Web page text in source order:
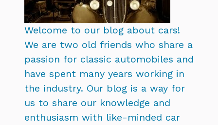
Welcome to our blog about cars!
We are two old friends who share a
passion for classic automobiles and
have spent many years working in
the industry. Our blog is a way for
us to share our knowledge and
enthusiasm with like-minded car